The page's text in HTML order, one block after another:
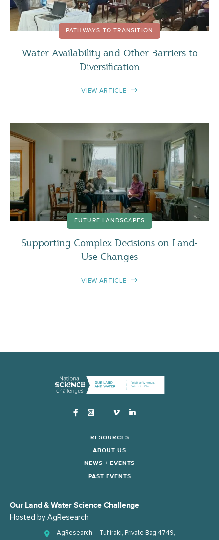
PATHWAYS TO TRANSITION
Water Availability and Other Barriers to
Diversification
VIEW ARTICLE
FUTURE LANDSCAPES
Supporting Complex Decisions on Land-
Use Changes
VIEW ARTICLE
Instagram
RESOURCES
ABOUT US
NEWS + EVENTS
PAST EVENTS
Our Land & Water Science Challenge
Hosted by AgResearch
AgResearch – Tuhiraki, Private Bag 4749,